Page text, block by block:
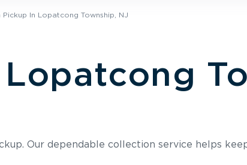
Pickup In Lopatcong Township, NJ
Our dependable collection service helps